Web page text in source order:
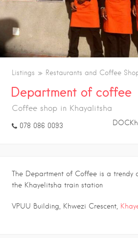
Listings Restaurants and Coffee
Department of coffee
Coffee shop in Khayalitsha
078 086 0093
The Department of Coffee is a trendy
the Khayelitsha train station
VPUU Building, Khwezi Crescent,